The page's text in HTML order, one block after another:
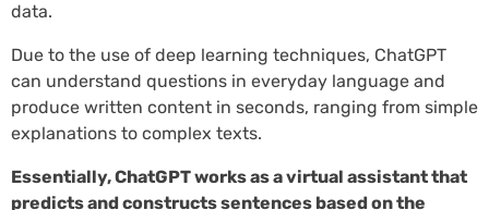
data.
Due to the use of deep learning techniques, ChatGPT
can understand questions in everyday language and
produce written content in seconds, ranging from simple
explanations to complex texts.
Essentially, ChatGPT works as a virtual assistant that
predicts and constructs sentences based on the